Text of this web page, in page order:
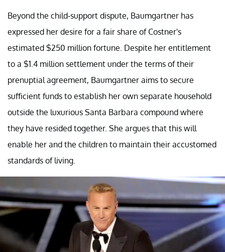
Beyond the child-support dispute, Baumgartner has
expressed her desire for a fair share of Costner's
estimated $250 million fortune. Despite her entitlement
to a $1.4 million settlement under the terms of their
prenuptial agreement, Baumgartner aims to secure
sufficient funds to establish her own separate household
outside the luxurious Santa Barbara compound where
they have resided together. She argues that this will
enable her and the children to maintain their accustomed
standards of living.